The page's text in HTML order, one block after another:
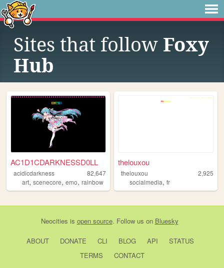
Sites that follow Foxy
Hub
AC1D1CDARKNESSD0LL
acidicdarkness
82,647
art, scenecore, emo, rainbow
thelouxou
thelouxou
2,925
socialmedia,fr
Neocities is open source. Follow us on Bluesky
ABOUT DONATE CLI BLOG API
STATUS
TERMS
CONTACT